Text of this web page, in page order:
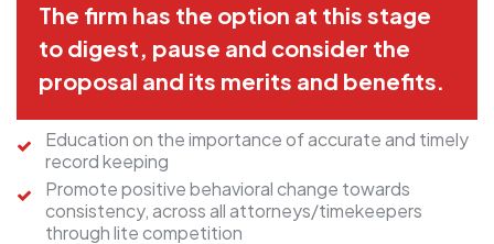
The firm has the option at this stage
to digest, pause and consider the
proposal and its merits and benefits.
Education on the importance of accurate and timely
record keeping
Promote positive behavioral change towards
consistency, across all attorneys/timekeepers
through lite competition